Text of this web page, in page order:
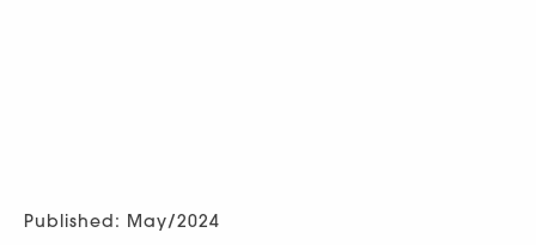
Published: May/2024